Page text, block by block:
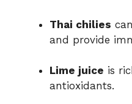
Thai chilies
and provide
Lime juice is
antioxidants.